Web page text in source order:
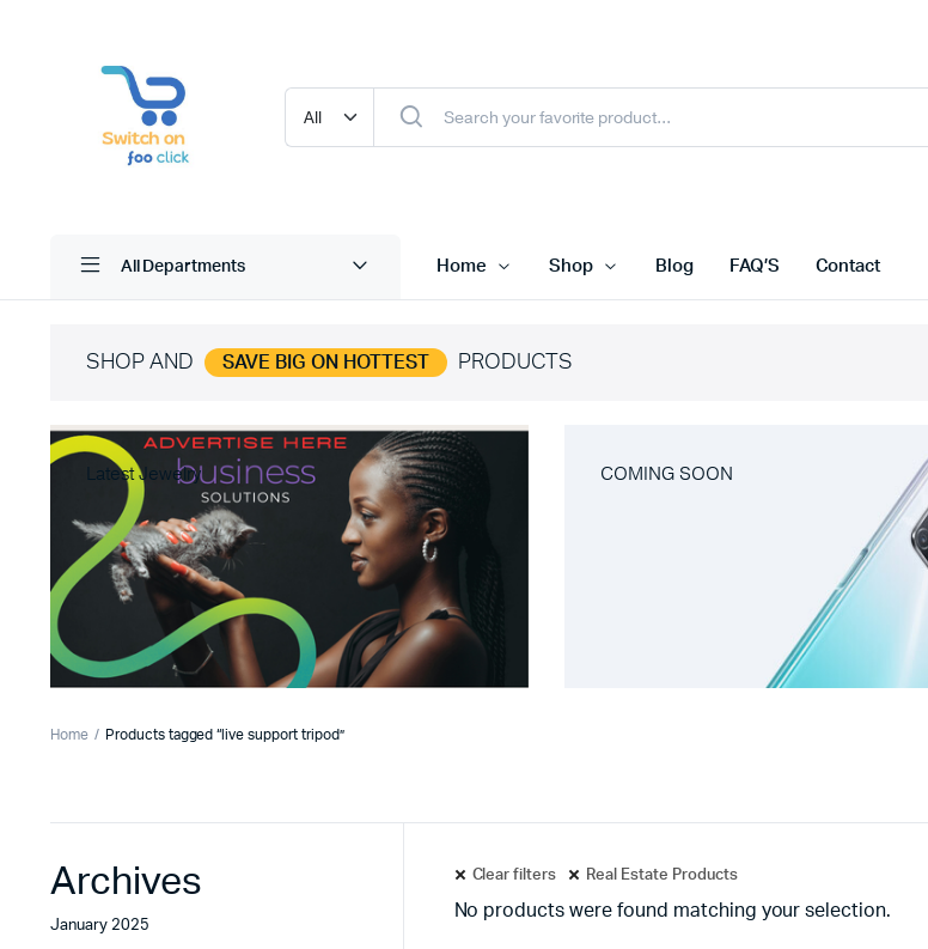
All Departments Home Shop Blog FAQ’S Contact
SHOP AND SAVE BIG ON HOTTEST PRODUCTS
Latest Jewelry COMING SOON
Home Products tagged “live support tripod”
Clear filters Real Estate Products
No products were found matching your selection.
Archives
January 2025